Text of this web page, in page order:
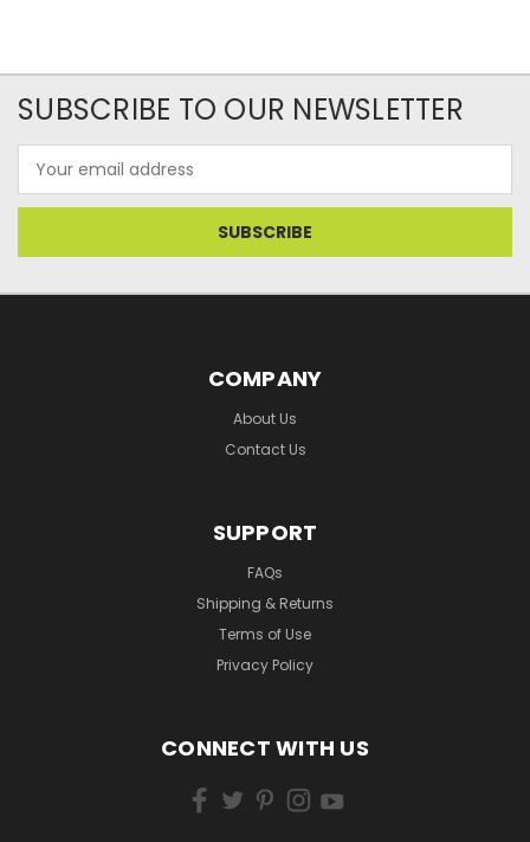
SUBSCRIBE TO OUR NEWSLETTER
Address
COMPANY
About Us
Contact Us
SUPPORT
FAQs
Shipping & Returns
Terms of Use
Privacy Policy
CONNECT WITH US